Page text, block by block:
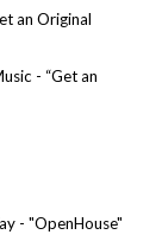
an Original
- “Get an
- "OpenHouse"